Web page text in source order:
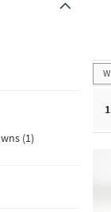
is selected, it may
(1)
1